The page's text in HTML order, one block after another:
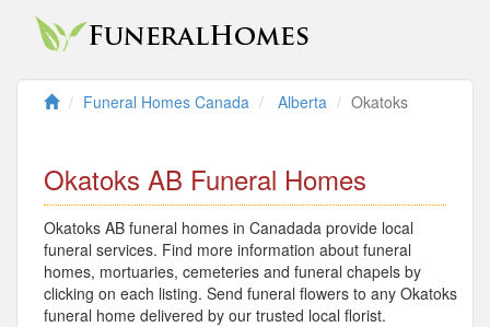
Funeral Homes Canada Alberta Okatoks
Okatoks AB Funeral Homes
Okatoks AB funeral homes in Canadada provide local
funeral services. Find more information about funeral
homes, mortuaries, cemeteries and funeral chapels by
clicking on each listing. Send funeral flowers to any Okatoks
funeral home delivered by our trusted local florist.